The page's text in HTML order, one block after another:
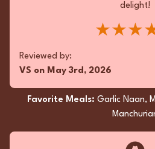
Jeera Wings= crispy
Naan? 🤤 A pillowy,
craving it
Reviewed by:
DMonFeb 15th, 2026
Favorite Meals:Garlic Naan,
Jeera Wings
delight!
Reviewed by:
VS on May 3rd, 2026
Favorite Meals: Garlic Naan,